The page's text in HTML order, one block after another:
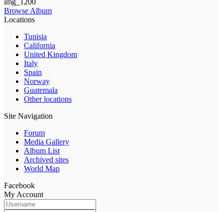
Browse Album
Locations
Tunisia
California
United Kingdom
Italy
Spain
Norway
Guatemala
Other locations
Site Navigation
Forum
Media Gallery
Album List
Archived sites
World Map
Facebook
My Account